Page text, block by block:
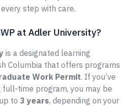
step with care.
at Adler University?
is a designated learning
Columbia that offers programs
Work Permit. If you’ve
time program, you may be
to 3 years, depending on your